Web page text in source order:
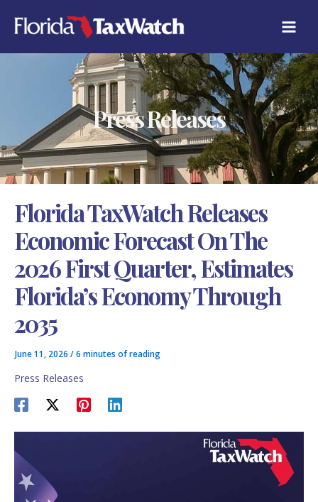
content
Press Releases
Florida TaxWatch Releases
Economic Forecast On The
2026 First Quarter, Estimates
Florida’s Economy Through
2035
June 11, 2026 /6 minutes of reading
Press Releases
A
T
E
E
S